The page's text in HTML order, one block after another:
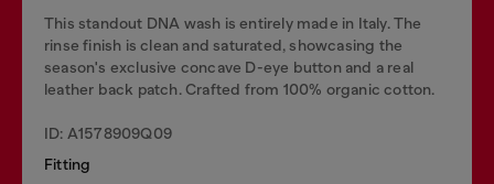
This standout DNA wash is entirely made in Italy. The
rinse finish is clean and saturated, showcasing the
season's exclusive concave D-eye button and a real
leather back patch. Crafted from 100% organic cotton.
ID: A1578909Q09
Fitting